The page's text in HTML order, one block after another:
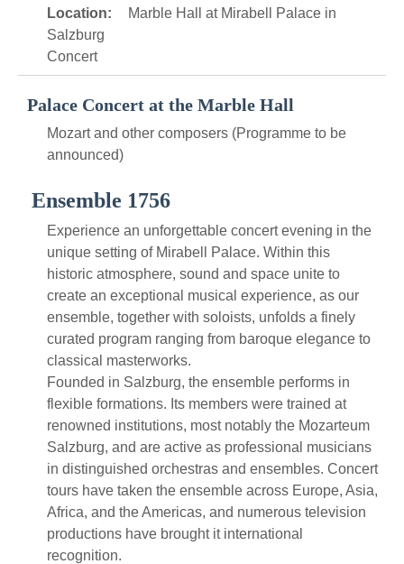
Location:
Marble Hall at Mirabell Palace in
Salzburg
Concert
Palace Concert at the Marble Hall
Mozart and other composers (Programme to be
announced)
Ensemble 1756
Experience an unforgettable concert evening in the
unique setting of Mirabell Palace. Within this
historic atmosphere, sound and space unite to
create an exceptional musical experience, as our
ensemble, together with soloists, unfolds a finely
curated program ranging from baroque elegance to
classical masterworks.
Founded in Salzburg, the ensemble performs in
flexible formations. Its members were trained at
renowned institutions, most notably the Mozarteum
Salzburg, and are active as professional musicians
in distinguished orchestras and ensembles. Concert
tours have taken the ensemble across Europe, Asia,
Africa, and the Americas, and numerous television
productions have brought it international
recognition.